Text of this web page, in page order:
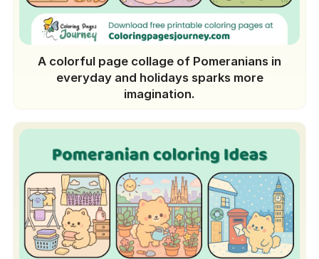
A colorful page collage of Pomeranians in
everyday and holidays sparks more
imagination.